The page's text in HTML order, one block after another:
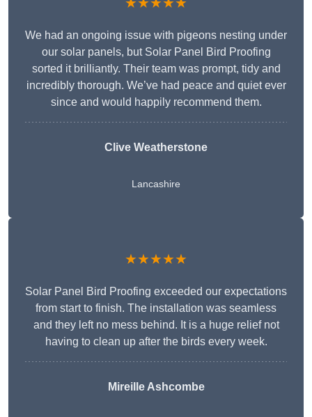
We had an ongoing issue with pigeons nesting under
our solar panels, but Solar Panel Bird Proofing
sorted it brilliantly. Their team was prompt, tidy and
incredibly thorough. We’ve had peace and quiet ever
since and would happily recommend them.
Clive Weatherstone
Lancashire
★★★★★
Solar Panel Bird Proofing exceeded our expectations
from start to finish. The installation was seamless
and they left no mess behind. It is a huge relief not
having to clean up after the birds every week.
Mireille Ashcombe